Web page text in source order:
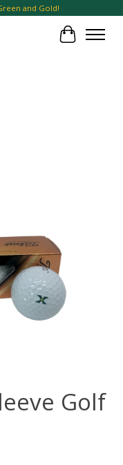
and Gold!
Cart
Golf